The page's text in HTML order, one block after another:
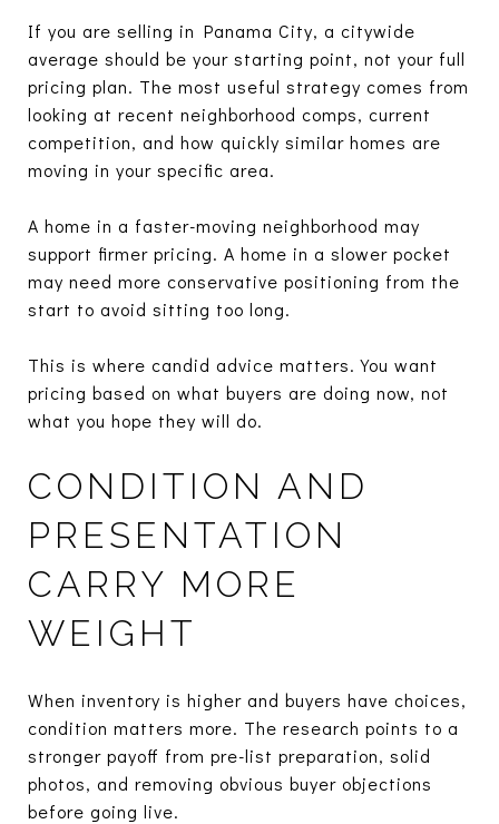
If you are selling in Panama City, a citywide
average should be your starting point, not your full
pricing plan. The most useful strategy comes from
looking at recent neighborhood comps, current
competition, and how quickly similar homes are
moving in your specific area.
A home in a faster-moving neighborhood may
support firmer pricing. A home in a slower pocket
may need more conservative positioning from the
start to avoid sitting too long.
This is where candid advice matters. You want
pricing based on what buyers are doing now, not
what you hope they will do.
CONDITION AND
PRESENTATION
CARRY MORE
WEIGHT
When inventory is higher and buyers have choices,
condition matters more. The research points to a
stronger payoff from pre-list preparation, solid
photos, and removing obvious buyer objections
before going live.